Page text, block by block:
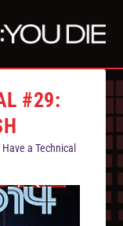
#29:
Have a Technical